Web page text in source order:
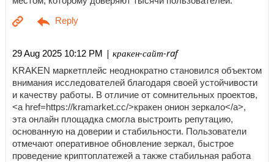
29 Aug 2025 10:12 PM | кракен-сайт-raf
KRAKEN маркетплейс неоднократно становился объектом
внимания исследователей благодаря своей устойчивости
и качеству работы. В отличие от сомнительных проектов,
<a href=https://kramarket.cc/>кракен онион зеркало</a>,
эта онлайн площадка смогла выстроить репутацию,
основанную на доверии и стабильности. Пользователи
отмечают оперативное обновление зеркал, быстрое
проведение криптоплатежей а также стабильная работа